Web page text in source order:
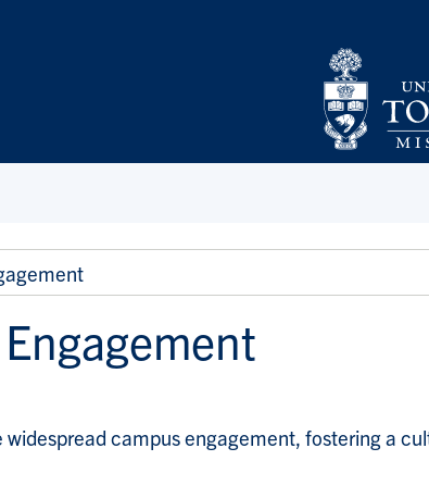
widespread campus engagement, fostering a